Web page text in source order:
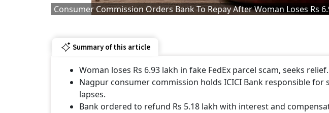
Consumer Commission Orders Bank To Repay After Woman Loses Rs
Summary of this article
Woman loses Rs 6.93 lakh in fake FedEx parcel scam, seeks relief.
Nagpur consumer commission holds ICICI Bank responsible
lapses.
Bank ordered to refund Rs 5.18 lakh with interest and